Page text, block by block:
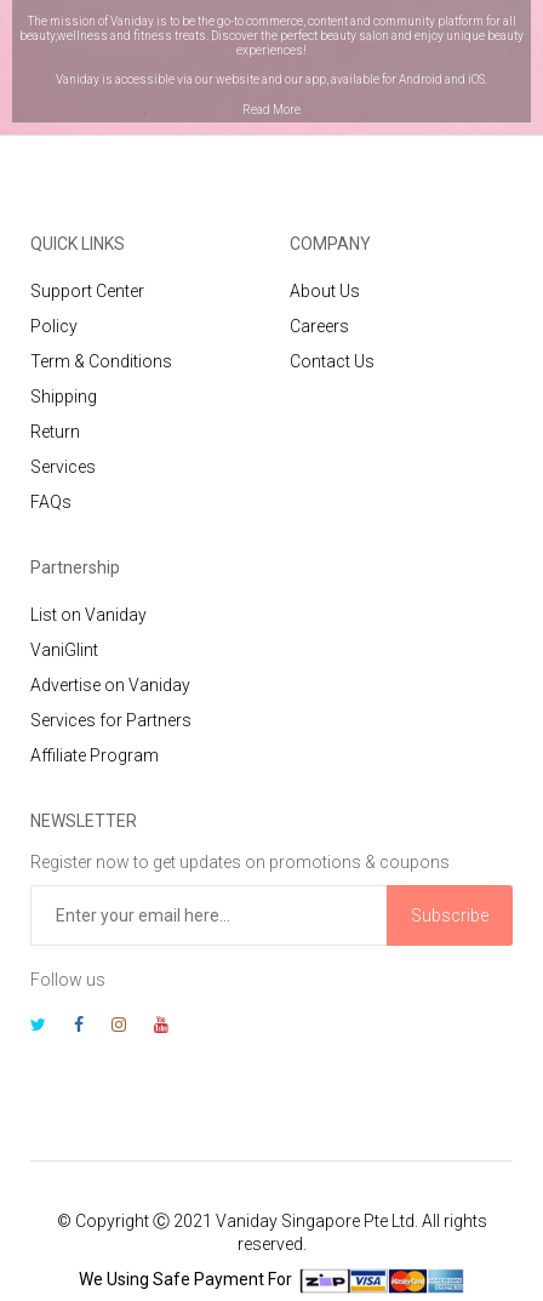
The mission of Vaniday is to be the go-to commerce, content and community platform for all
beauty,wellness and fitness treats. Discover the perfect beauty salon and enjoy unique beauty
experiences!
Vaniday is accessible via our website and our app, available forAndroid and iOS
Read More
QUICK LINKS
Support Center
Policy
Term & Conditions
Shipping
Return
Services
FAQs
COMPANY
About Us
Careers
Contact Us
Partnership
List on Vaniday
VaniGlint
Advertise on Vaniday
Services for Partners
Affiliate Program
NEWSLETTER
Register now to get updates on promotions & coupons
Subscribe
Follow us
© Copyright Ⓒ 2021 Vaniday Singapore Pte Ltd. All rights
reserved.
We Using Safe Payment For